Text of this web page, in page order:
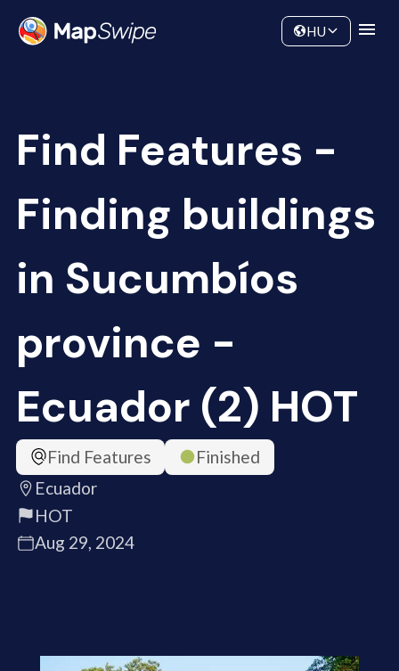
Community
HU
Find Features -
Finding buildings
in Sucumbíos
province -
Ecuador (2) HOT
Find Features
Finished
Ecuador
HOT
Aug 29, 2024